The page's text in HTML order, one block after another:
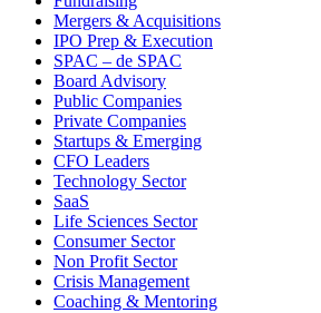
Mergers & Acquisitions
IPO Prep & Execution
SPAC – de SPAC
Board Advisory
Public Companies
Private Companies
Startups & Emerging
CFO Leaders
Technology Sector
SaaS
Life Sciences Sector
Consumer Sector
Non Profit Sector
Crisis Management
Coaching & Mentoring